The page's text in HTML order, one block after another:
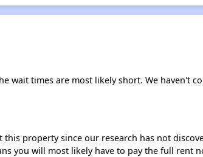
wait times are most likely short. We haven't
property since our research has not
you will most likely have to pay the full rent